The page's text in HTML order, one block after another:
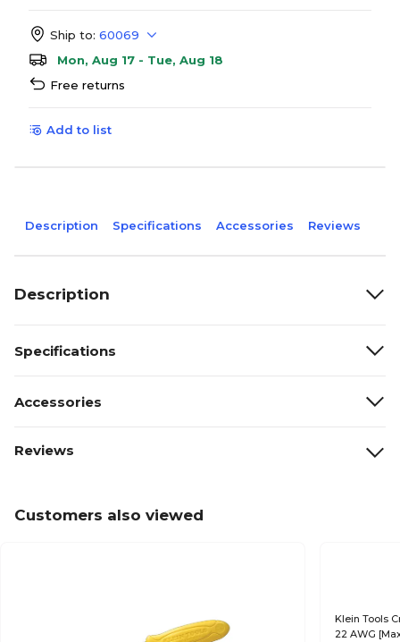
Ship to: 60069
Mon, Aug 17 - Tue, Aug 18
Free returns
Add to list
Description Specifications Accessories Reviews
Description
Specifications
Accessories
Reviews
Customers also viewed
Klein Tools
22 AWG